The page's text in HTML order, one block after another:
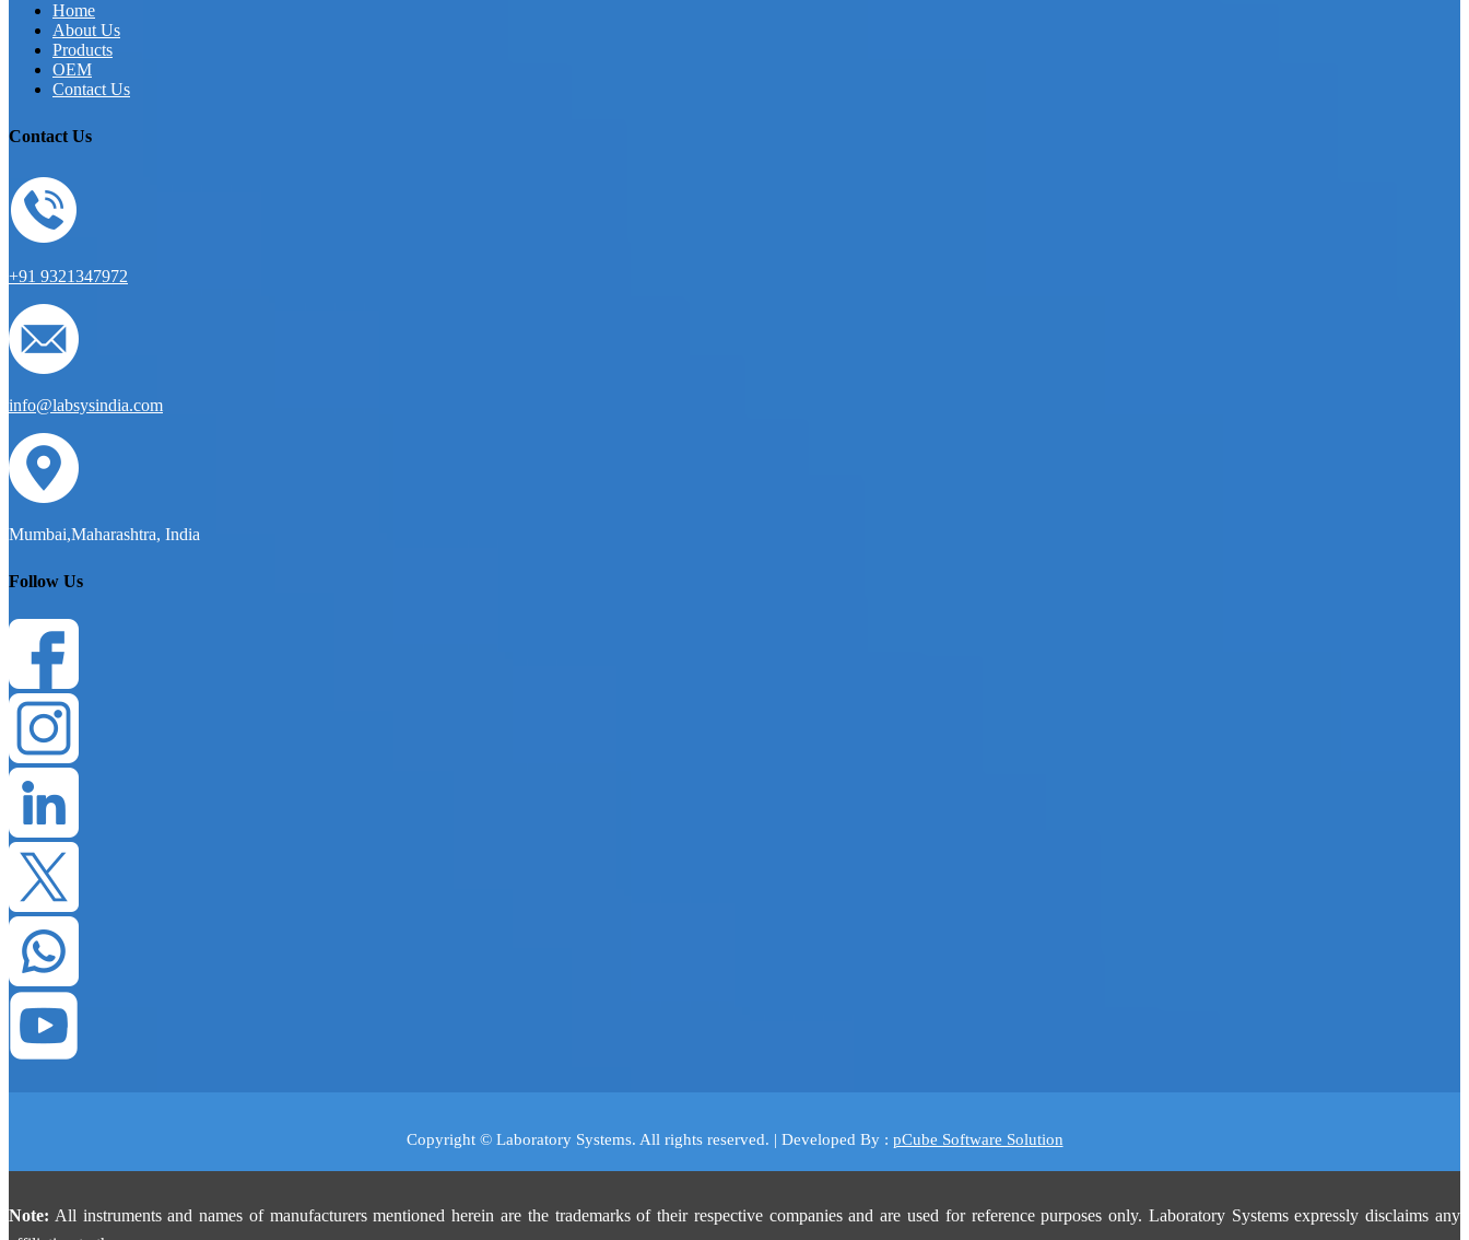
Home
About Us
Products
OEM
Contact Us
Contact Us
+91 9321347972
info@labsysindia.com
Mumbai,Maharashtra, India
Follow Us
Copyright © Laboratory Systems. All rights reserved. | Developed By : pCube Software Solution
Note: All instruments and names of manufacturers mentioned herein are the trademarks of their respective companies and are used for reference purposes only. Laboratory Systems expressly disclaims any